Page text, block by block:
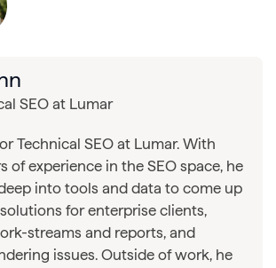
SEO at Lumar
Technical SEO at Lumar. With
of experience in the SEO space, he
into tools and data to come up
for enterprise clients,
streams and reports, and
issues. Outside of work, he